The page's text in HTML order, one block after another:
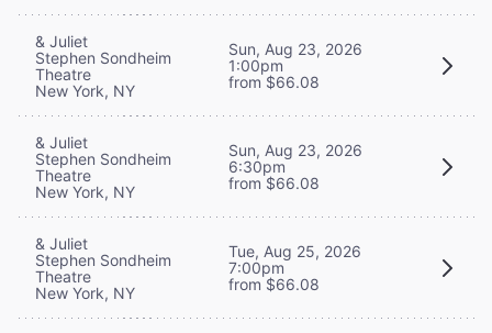
& Juliet
Stephen Sondheim
Theatre
New York, NY
Sun, Aug 23, 2026
1:00pm
from $66.08
& Juliet
Stephen Sondheim
Theatre
New York, NY
Sun, Aug 23, 2026
6:30pm
from $66.08
& Juliet
Stephen Sondheim
Theatre
New York, NY
Tue, Aug 25, 2026
7:00pm
from $66.08